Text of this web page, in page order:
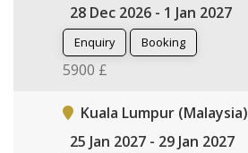
28 Dec 2026 - 1 Jan 2027
Enquiry Booking
5900 £
Kuala Lumpur (Malaysia)
25 Jan 2027 - 29 Jan 2027